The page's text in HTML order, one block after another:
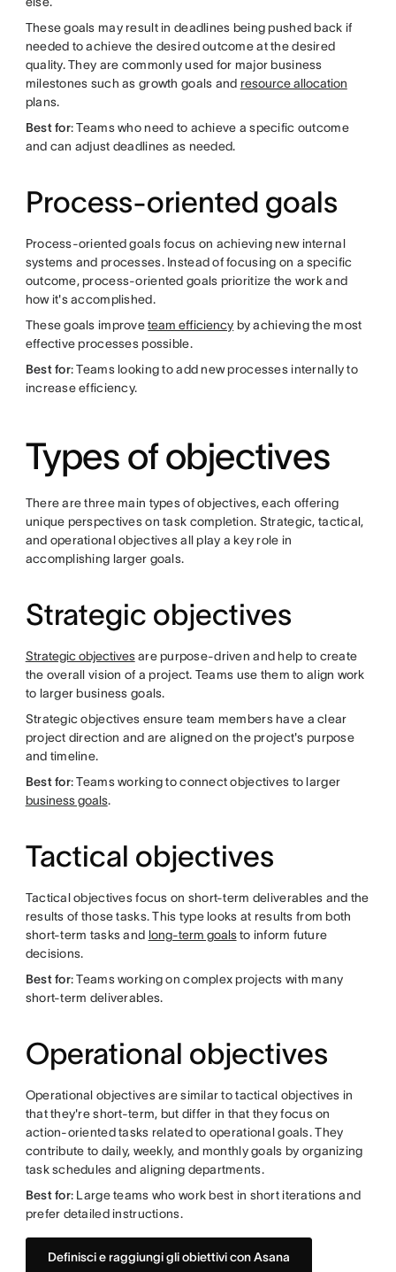
These goals may result in deadlines being pushed back if
needed to achieve the desired outcome at the desired
quality. They are commonly used for major business
milestones such as growth goals and resource allocation
plans.
Best for: Teams who need to achieve a specific outcome
and can adjust deadlines as needed.
Process-oriented goals
Process-oriented goals focus on achieving new internal
systems and processes. Instead of focusing on a specific
outcome, process-oriented goals prioritize the work and
how it's accomplished.
These goals improveteam efficiency by achieving the most
effective processes possible.
Best for: Teams looking to add new processes internally to
increase efficiency.
Types of objectives
There are three main types of objectives, each offering
unique perspectives on task completion. Strategic, tactical,
and operational objectives all play a key role in
accomplishing larger goals.
Strategic objectives
Strategic objectivesare purpose-driven and help to create
the overall vision of a project. Teams use them to align work
to larger business goals.
Strategic objectives ensure team members have a clear
project direction and are aligned on the project's purpose
and timeline.
Best for: Teams working to connect objectives to larger
business goals.
Tactical objectives
Tactical objectives focus on short-term deliverables and the
results of those tasks. This type looks at results from both
short-term tasks and long-term goalsto inform future
decisions.
Best for: Teams working on complex projects with many
short-term deliverables.
Operational objectives
Operational objectives are similar to tactical objectives in
that they're short-term, but differ in that they focus on
action-oriented tasks related to operational goals. They
contribute to daily, weekly, and monthly goals by organizing
task schedules and aligning departments.
Best for: Large teams who work best in short iterations and
prefer detailed instructions.
Definisci e raggiungi gli obiettivi con Asana